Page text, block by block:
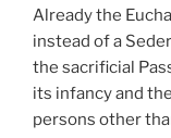
Already the
instead of a
the sacrificial
its infancy and
persons other